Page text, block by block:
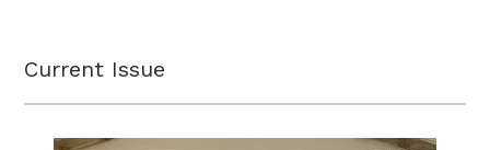
Current Issue